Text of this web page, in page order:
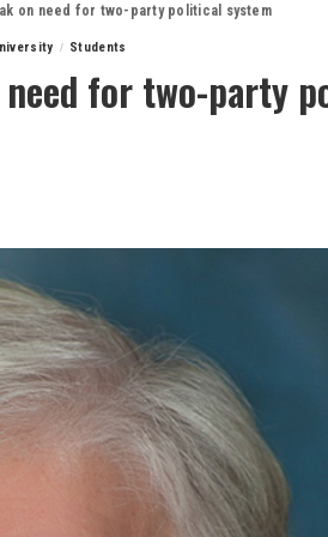
on need for two-party political system
Students
need for two-party